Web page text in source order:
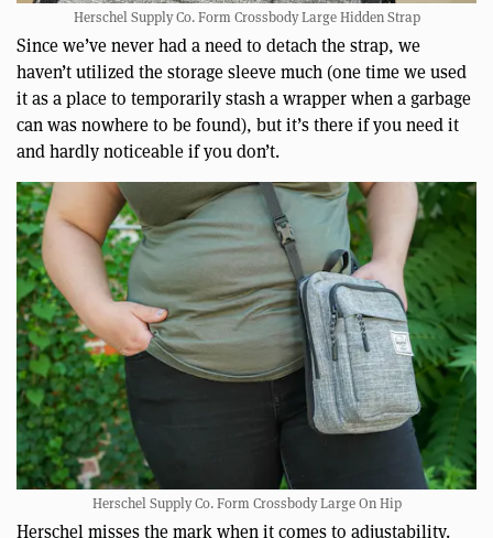
Herschel Supply Co. Form Crossbody Large Hidden Strap
Since we’ve never had a need to detach the strap, we
haven’t utilized the storage sleeve much (one time we used
it as a place to temporarily stash a wrapper when a garbage
can was nowhere to be found), but it’s there if you need it
and hardly noticeable if you don’t.
Herschel Supply Co. Form Crossbody Large On Hip
Herschel misses the mark when it comes to adjustability.